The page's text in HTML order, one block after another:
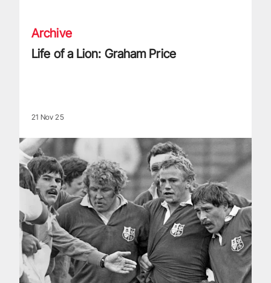
Archive
Life of a Lion: Graham Price
21 Nov 25